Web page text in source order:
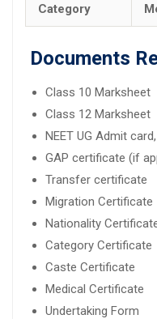
Category
Documents
Class 10 Marksheet
Class 12 Marksheet
NEET UG Admit
GAP certificate (if
Transfer certificate
Migration Certificate
Nationality
Category Certificate
Caste Certificate
Medical Certificate
Undertaking Form